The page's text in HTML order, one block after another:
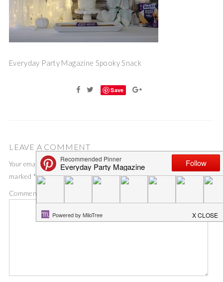
Everyday Party Magazine Spooky Snack
Save
LEAVE A COMMENT
Your email address will not be published. Required fields are
marked *
Comment